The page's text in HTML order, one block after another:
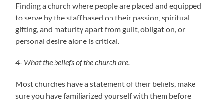
Finding a church where people are placed and equipped
to serve by the staff based on their passion, spiritual
gifting, and maturity apart from guilt, obligation, or
personal desire alone is critical.
4- What the beliefs of the church are.
Most churches have a statement of their beliefs, make
sure you have familiarized yourself with them before